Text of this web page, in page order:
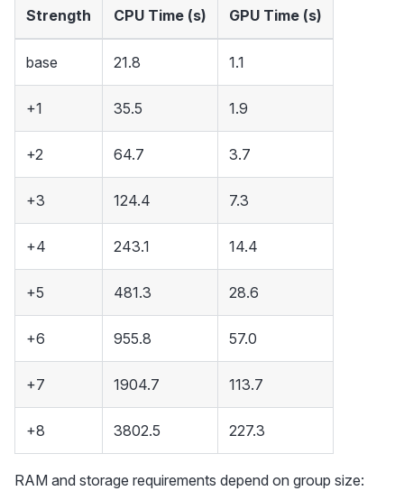
Strength CPU Time (s) GPU Time (s)
base 21.8 1.1
+1 35.5 1.9
+2 64.7 3.7
+3 124.4 7.3
+4 243.1 14.4
+5 481.3 28.6
+6 955.8 57.0
+7 1904.7 113.7
+8 3802.5 227.3
RAM and storage requirements depend on group size: